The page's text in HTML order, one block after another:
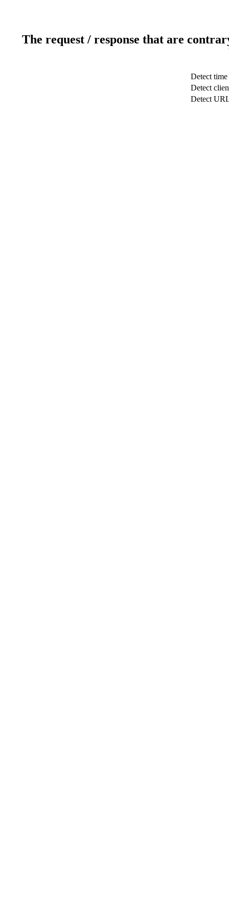
The request / response that are
Detect time
Detect
Detect